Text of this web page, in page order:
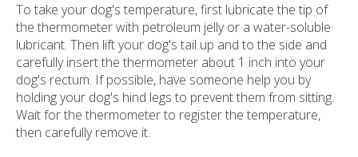
To take your dog's temperature, first lubricate the tip of
the thermometer with petroleum jelly or a water-soluble
lubricant. Then lift your dog's tail up and to the side and
carefully insert the thermometer about 1 inch into your
dog's rectum. If possible, have someone help you by
holding your dog's hind legs to prevent them from sitting.
Wait for the thermometer to register the temperature,
then carefully remove it.